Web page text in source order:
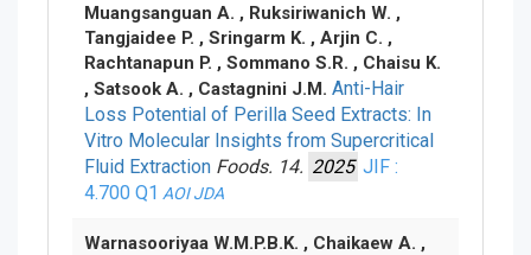
Muangsanguan A. , Ruksiriwanich W. ,
Tangjaidee P. , Sringarm K. , Arjin C. ,
Rachtanapun P. , Sommano S.R. , Chaisu K.
, Satsook A. , Castagnini J.M. Anti-Hair
Loss Potential of Perilla Seed Extracts: In
Vitro Molecular Insights from Supercritical
Fluid Extraction Foods. 14. 2025 JIF :
4.700 Q1 AOI JDA
Warnasooriyaa W.M.P.B.K. , Chaikaew A. ,